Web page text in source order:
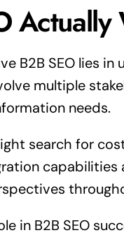
Actually
B2B SEO lies in
multiple
needs.
search for
capabilities
in B2B SEO